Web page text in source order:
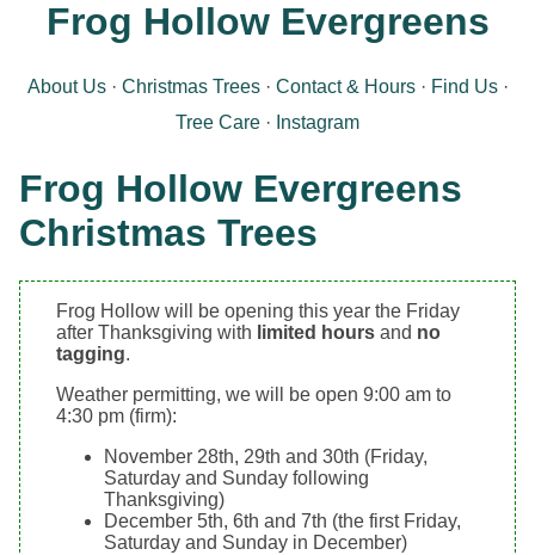
Frog Hollow Evergreens
About Us Christmas Trees Contact & Hours
Find Us
Tree Care
Instagram
Frog Hollow Evergreens
Christmas Trees
Frog Hollow will be opening this year the Friday
after Thanksgiving with limited hours and no
tagging.
Weather permitting, we will be open 9:00 am to
4:30 pm (firm):
November 28th, 29th and 30th (Friday,
Saturday and Sunday following
Thanksgiving)
December 5th, 6th and 7th (the first Friday,
Saturday and Sunday in December)